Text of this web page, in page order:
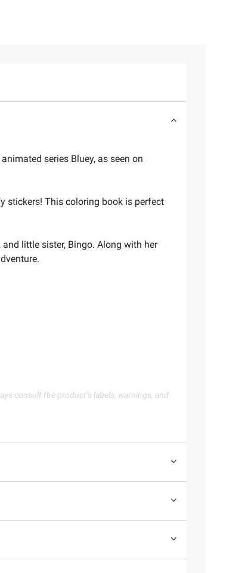
series Bluey, as seen on
stickers! This coloring book is perfect
little sister, Bingo. Along with her
consult the product’s labels, warnings, and